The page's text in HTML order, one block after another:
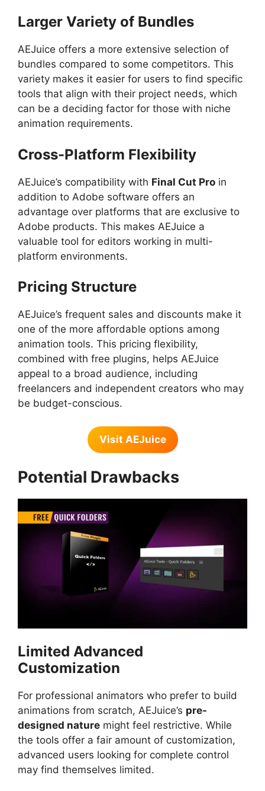
Larger Variety of Bundles
AEJuice offers a more extensive selection of
bundles compared to some competitors. This
variety makes it easier for users to find specific
tools that align with their project needs, which
can be a deciding factor for those with niche
animation requirements.
Cross-Platform Flexibility
AEJuice’s compatibility with Final Cut Pro in
addition to Adobe software offers an
advantage over platforms that are exclusive to
Adobe products. This makes AEJuice a
valuable tool for editors working in multi-
platform environments.
Pricing Structure
AEJuice’s frequent sales and discounts make it
one of the more affordable options among
animation tools. This pricing flexibility,
combined with free plugins, helps AEJuice
appeal to a broad audience, including
freelancers and independent creators who may
be budget-conscious.
Visit AEJuice
Potential Drawbacks
Limited Advanced
Customization
For professional animators who prefer to build
animations from scratch, AEJuice’s pre-
designed nature might feel restrictive. While
the tools offer a fair amount of customization,
advanced users looking for complete control
may find themselves limited.